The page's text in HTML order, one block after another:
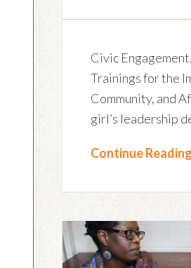
Civic
Trainings for the
Community, and
girl’s leadership
Continue